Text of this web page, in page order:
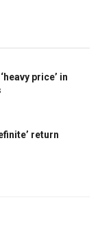
price’ in
return